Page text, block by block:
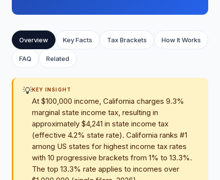
Overview Key Facts Tax Brackets How It Works
FAQ Related
💡KEY INSIGHT
At $100,000 income, California charges 9.3%
marginal state income tax, resulting in
approximately $4,241 in state income tax
(effective 4.2% state rate). California ranks #1
among US states for highest income tax rates
with 10 progressive brackets from 1% to 13.3%.
The top 13.3% rate applies to incomes over